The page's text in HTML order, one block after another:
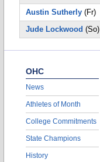
Austin Sutherly (Fr)
Jude Lockwood (So)
OHC
News
Athletes of Month
College Commitments
State Champions
History